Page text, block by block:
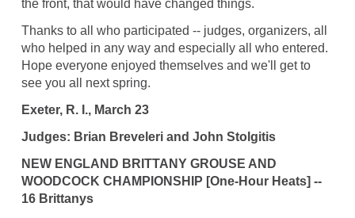
the front, that would have changed things.
Thanks to all who participated -- judges, organizers, all
who helped in any way and especially all who entered.
Hope everyone enjoyed themselves and we'll get to
see you all next spring.
Exeter, R. I., March 23
Judges: Brian Breveleri and John Stolgitis
NEW ENGLAND BRITTANY GROUSE AND
WOODCOCK CHAMPIONSHIP [One-Hour Heats] --
16 Brittanys